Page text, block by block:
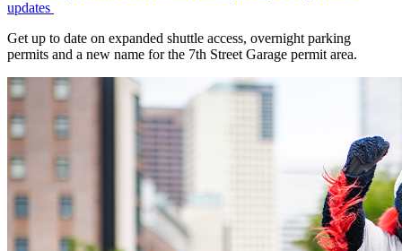
updates
Get up to date on expanded shuttle access, overnight parking
permits and a new name for the 7th Street Garage permit area.